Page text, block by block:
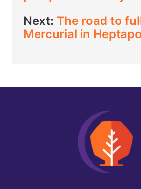
Next: The road to
Mercurial in